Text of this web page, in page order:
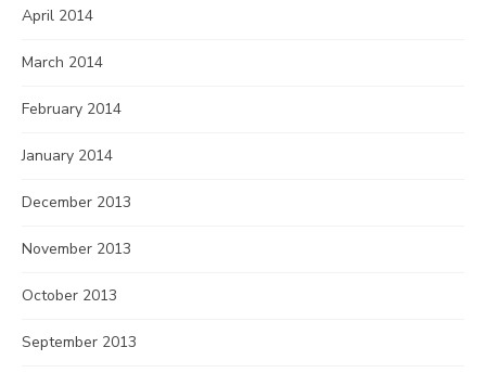
April 2014
March 2014
February 2014
January 2014
December 2013
November 2013
October 2013
September 2013